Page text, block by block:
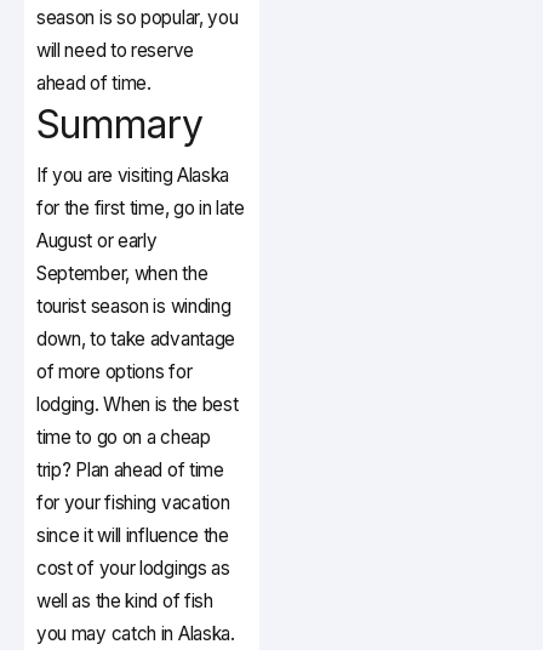
season is so popular, you
will need to reserve
ahead of time.
Summary
If you are visiting Alaska
for the first time, go in late
August or early
September, when the
tourist season is winding
down, to take advantage
of more options for
lodging. When is the best
time to go on a cheap
trip? Plan ahead of time
for your fishing vacation
since it will influence the
cost of your lodgings as
well as the kind of fish
you may catch in Alaska.